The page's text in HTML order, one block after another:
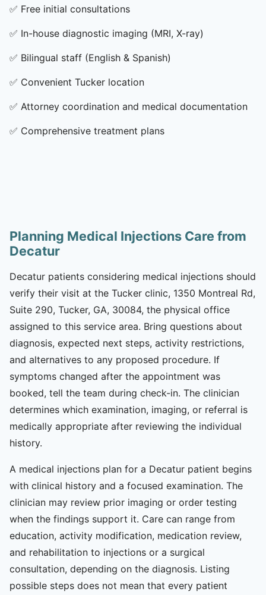
✅ Free initial consultations
✅ In-house diagnostic imaging (MRI, X-ray)
✅ Bilingual staff (English & Spanish)
✅ Convenient Tucker location
✅ Attorney coordination and medical documentation
✅ Comprehensive treatment plans
Planning Medical Injections Care from
Decatur
Decatur patients considering medical injections should
verify their visit at the Tucker clinic, 1350 Montreal Rd,
Suite 290, Tucker, GA, 30084, the physical office
assigned to this service area. Bring questions about
diagnosis, expected next steps, activity restrictions,
and alternatives to any proposed procedure. If
symptoms changed after the appointment was
booked, tell the team during check-in. The clinician
determines which examination, imaging, or referral is
medically appropriate after reviewing the individual
history.
A medical injections plan for a Decatur patient begins
with clinical history and a focused examination. The
clinician may review prior imaging or order testing
when the findings support it. Care can range from
education, activity modification, medication review,
and rehabilitation to injections or a surgical
consultation, depending on the diagnosis. Listing
possible steps does not mean that every patient